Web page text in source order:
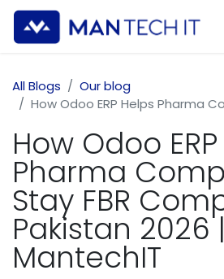
All Blogs
Our blog
How Odoo ERP Helps Pharma Companies Stay FBR
How Odoo
Pharma
Stay FBR
Pakistan 2026 |
MantechIT